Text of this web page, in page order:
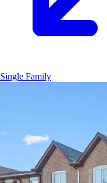
Single Family